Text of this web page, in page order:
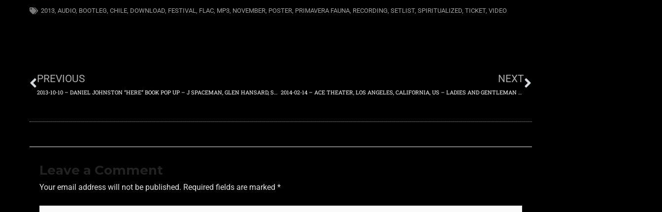
2013, AUDIO, BOOTLEG, CHILE, DOWNLOAD, FESTIVAL, FLAC, MP3, NOVEMBER, POSTER, PRIMAVERA FAUNA, RECORDING, SETLIST, SPIRITUALIZED, TICKET, VIDEO
PREVIOUS
2013-10-10 – DANIEL JOHNSTON “HERE” BOOK POP UP – J SPACEMAN, GLEN HANSARD, SEAN BONES PERFORMING – 7 DUNHAM GALLERY, WILLIAMSBURG, NEW YORK, US
NEXT
2014-02-14 – ACE THEATER, LOS ANGELES, CALIFORNIA, US – LADIES AND GENTLEMAN SHOW – FRIDAY 14TH FEBRUARY 2014
Leave a Comment
Your email address will not be published. Required fields are marked *